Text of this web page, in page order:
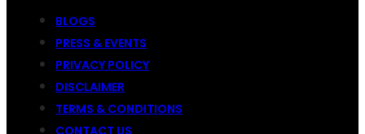
BLOGS
PRESS & EVENTS
PRIVACY POLICY
DISCLAIMER
TERMS & CONDITIONS
CONTACT US